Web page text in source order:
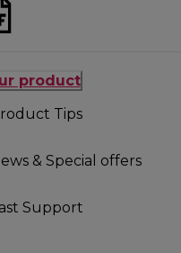
product
Tips
& Special offers
Support